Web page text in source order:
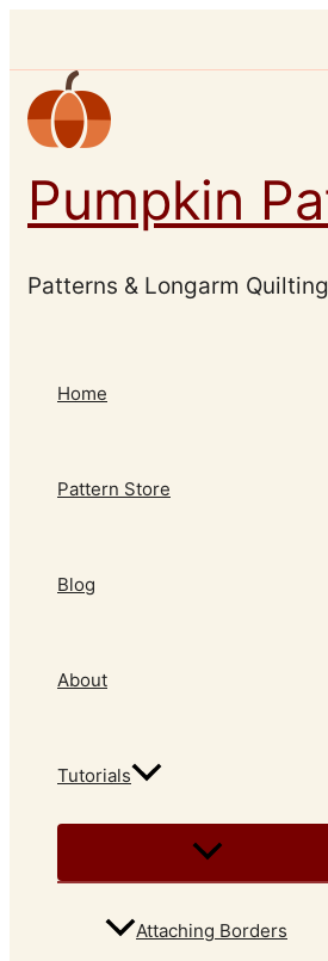
content
Pumpkin
Patterns & Longarm Quilting
Home
Pattern Store
Blog
About
Tutorials
Attaching Borders